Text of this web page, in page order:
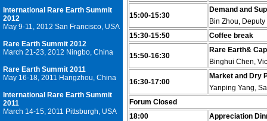
International Rare Earth Summit
2012
May 9-11, 2012 San Francisco, USA
Rare Earth Summit 2012
March 21-23, 2012 Ningbo, China
Rare Earth Summit 2011
May 16-18, 2011 Hangzhou, China
International Rare Earth Summit
2011
March 14-15, 2011 Pittsburgh, USA
15:00-15:30
Demand and
Bin Zhou,
15:30-15:50
Coffee break
15:50-16:30
Rare Earth&
Binghui Chen,
16:30-17:00
Market and Dry
Yanping Yang,
Forum Closed
18:00
Appreciation